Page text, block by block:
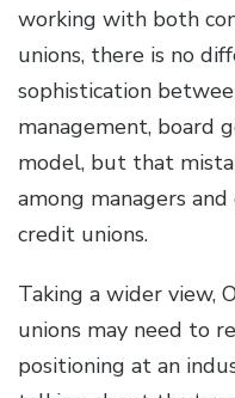
working with both
unions, there is no
sophistication
management, board
model, but that
among managers
credit unions.
Taking a wider view,
unions may need to
positioning at an